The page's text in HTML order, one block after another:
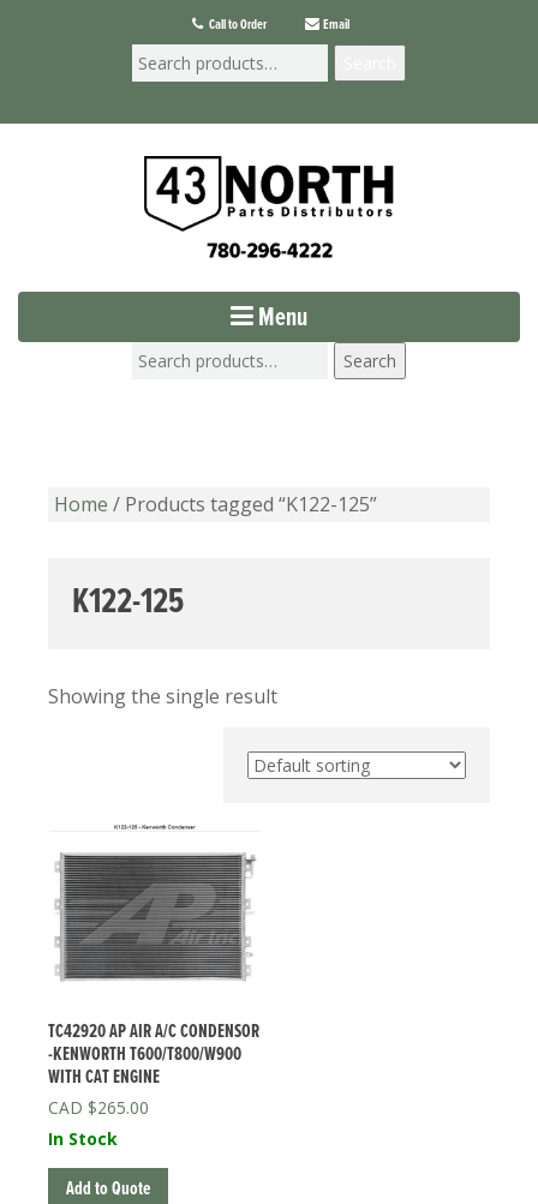
Call to Order Email
Menu
Search
Home / Products tagged “K122-125”
K122-125
Showing the single result
TC42920 AP AIR A/C CONDENSOR
-KENWORTH T600/T800/W900
WITH CAT ENGINE
$265.00
In Stock
Add to Quote